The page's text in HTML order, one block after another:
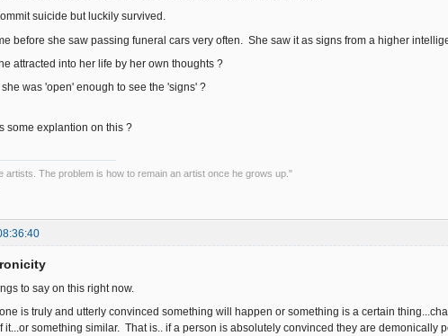
suicide but luckily survived.
before she saw passing funeral cars very often. She saw it as signs from a higher
attracted into her life by her own thoughts ?
was 'open' enough to see the 'signs' ?
some explantion on this ?
artists. The problem is how to remain an artist once he grows up."
to say on this right now.
is truly and utterly convinced something will happen or something is a certain
it...or something similar. That is.. if a person is absolutely convinced they are demonically